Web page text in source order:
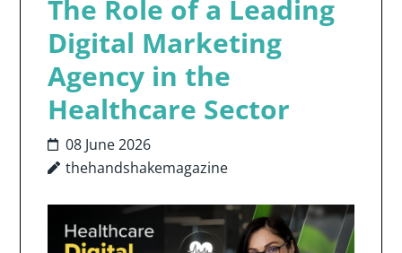
The Role of a Leading
Digital Marketing
Agency in the
Healthcare Sector
08 June 2026
thehandshakemagazine